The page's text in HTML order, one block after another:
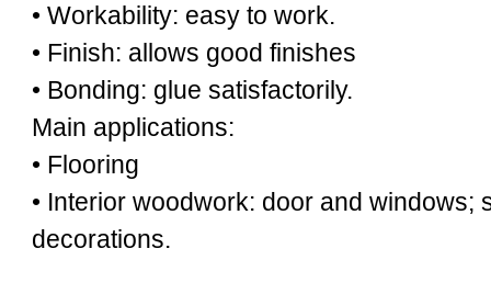
• Workability: easy to work.
• Finish: allows good finishes
• Bonding: glue satisfactorily.
Main applications:
• Flooring
• Interior woodwork: door and windows;
decorations.